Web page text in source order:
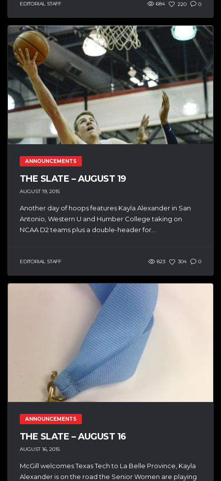
EDITORIAL STAFF 684 220 0
ANNOUNCEMENTS
THE SLATE – AUGUST 19
AUGUST 19, 2015
Another day of hoops features Kayla Alexander in San
Antonio, Western U and Humber College taking on
NCAA D2 teams plus a double-header for...
EDITORIAL STAFF 823 304 0
ANNOUNCEMENTS
THE SLATE – AUGUST 16
AUGUST 16, 2015
McGill welcomes Texas Tech to La Belle Province, Kayla
Alexander is on the road the Senior Women are playing